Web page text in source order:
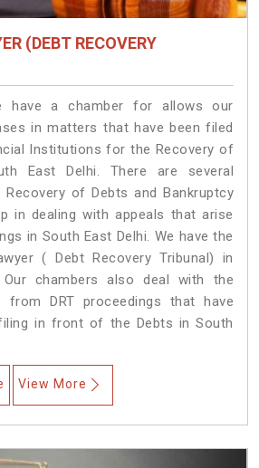
(DEBT RECOVERY
have a chamber for allows our
in matters that have been filed
Institutions for the Recovery of
East Delhi. There are several
of Debts and Bankruptcy
in dealing with appeals that arise
in South East Delhi. We have the
( Debt Recovery Tribunal) in
chambers also deal with the
from DRT proceedings that have
in front of the Debts in South
View More